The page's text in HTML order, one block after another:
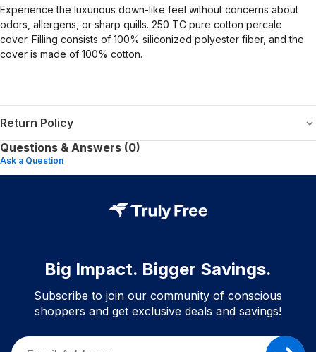
Experience the luxurious down-like feel without concerns about
odors, allergens, or sharp quills. 250 TC pure cotton percale
cover. Filling consists of 100% siliconized polyester fiber, and the
cover is made of 100% cotton.
Return Policy
Questions & Answers (0)
Ask a Question
Big Impact. Bigger Savings.
Subscribe to join our community of conscious
shoppers and get exclusive deals and savings!